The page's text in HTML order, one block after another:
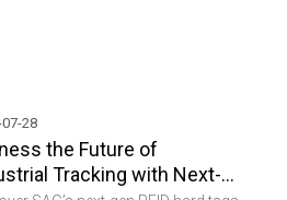
the Future of
Tracking with Next-
28